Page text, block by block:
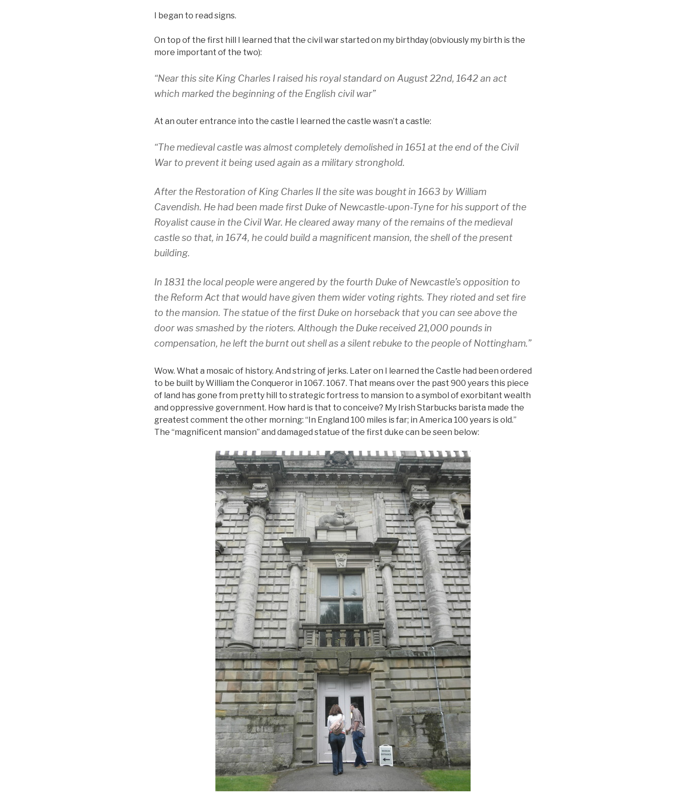
I began to read signs.
On top of the first hill I learned that the civil war started on my birthday (obviously my birth is the
more important of the two):
“Near this site King Charles I raised his royal standard on August 22nd, 1642 an act
which marked the beginning of the English civil war”
At an outer entrance into the castle I learned the castle wasn’t a castle:
“The medieval castle was almost completely demolished in 1651 at the end of the Civil
War to prevent it being used again as a military stronghold.
After the Restoration of King Charles II the site was bought in 1663 by William
Cavendish. He had been made first Duke of Newcastle-upon-Tyne for his support of the
Royalist cause in the Civil War. He cleared away many of the remains of the medieval
castle so that, in 1674, he could build a magnificent mansion, the shell of the present
building.
In 1831 the local people were angered by the fourth Duke of Newcastle’s opposition to
the Reform Act that would have given them wider voting rights. They rioted and set fire
to the mansion. The statue of the first Duke on horseback that you can see above the
door was smashed by the rioters. Although the Duke received 21,000 pounds in
compensation, he left the burnt out shell as a silent rebuke to the people of Nottingham.”
Wow. What a mosaic of history. And string of jerks. Later on I learned the Castle had been ordered
to be built by William the Conqueror in 1067. 1067. That means over the past 900 years this piece
of land has gone from pretty hill to strategic fortress to mansion to a symbol of exorbitant wealth
and oppressive government. How hard is that to conceive? My Irish Starbucks barista made the
greatest comment the other morning: “In England 100 miles is far; in America 100 years is old.”
The “magnificent mansion” and damaged statue of the first duke can be seen below: